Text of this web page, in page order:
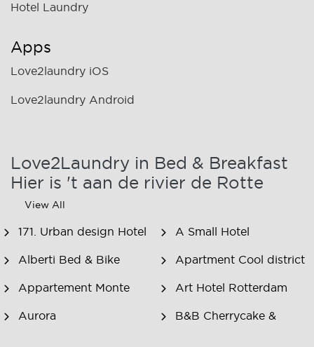
Hotel Laundry
Apps
Love2laundry iOS
Love2laundry Android
Love2Laundry in Bed & Breakfast
Hier is 't aan de rivier de Rotte
View All
171. Urban design Hotel A Small Hotel
Alberti Bed & Bike Apartment Cool district
Appartement Monte Art Hotel Rotterdam
Aurora
B&B Cherrycake &